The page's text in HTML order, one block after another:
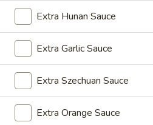
A7.
Fantail
Shrimp
A7. Fantail Shrimp (6)
$9.25
A8.
Steamed
Dumplings
A8. Steamed Dumplings (8)
$9.25
Extra Hunan Sauce
Extra Garlic Sauce
Extra Szechuan Sauce
Extra Orange Sauce